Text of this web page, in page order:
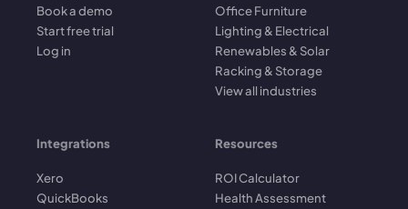
Book a demo
Start free trial
Log in
Office Furniture
Lighting & Electrical
Renewables & Solar
Racking & Storage
View all industries
Integrations
Xero
QuickBooks
Resources
ROI Calculator
Health Assessment